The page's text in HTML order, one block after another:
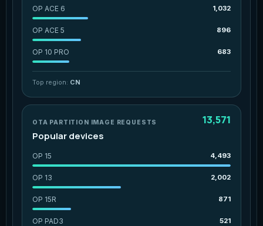
OP ACE 6 1,032
OP ACE 5 896
OP 10 PRO 683
Top region: CN
OTA PARTITION IMAGE REQUESTS
Popular devices
13,571
OP 15 4,493
OP 13 2,002
OP 15R 871
OP PAD3 521